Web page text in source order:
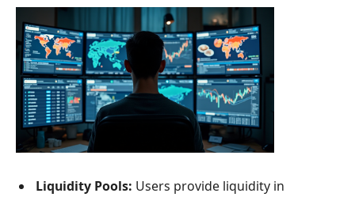
Liquidity Pools: Users provide liquidity in